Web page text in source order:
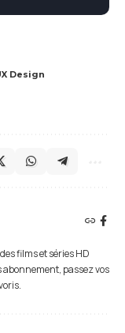
Design
films et séries HD
passez vos